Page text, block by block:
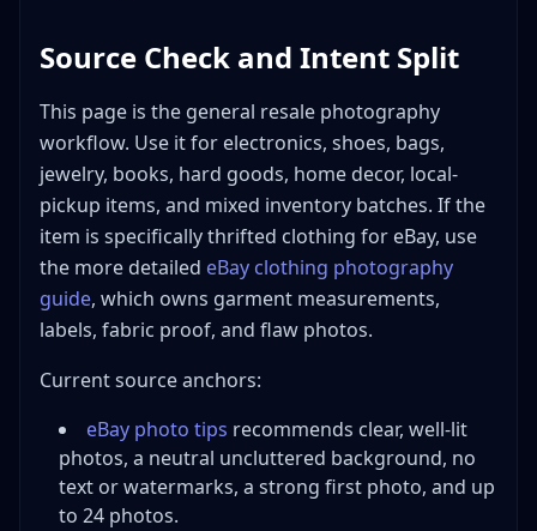
Speed Photography: High-Volume Workflow
Time Targets
Workflow Optimization Tips
Common Photography Mistakes to Avoid
Conclusion
Source Check and Intent Split
This page is the general resale photography
workflow. Use it for electronics, shoes, bags,
jewelry, books, hard goods, home decor, local-
pickup items, and mixed inventory batches. If the
item is specifically thrifted clothing for eBay, use
the more detailed eBay clothing photography
guide, which owns garment measurements,
labels, fabric proof, and flaw photos.
Current source anchors:
eBay photo tips recommends clear, well-lit
photos, a neutral uncluttered background, no
text or watermarks, a strong first photo, and up
to 24 photos.